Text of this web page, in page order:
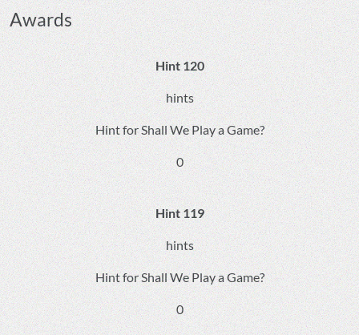
Awards
Hint 120
hints
Hint for Shall We Play a Game?
0
Hint 119
hints
Hint for Shall We Play a Game?
0